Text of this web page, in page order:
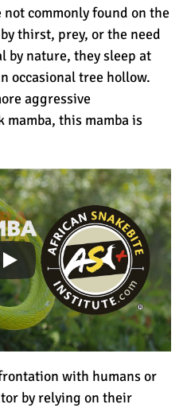
Deaths:
It?
to
for
Think
commonly found on the
thirst, prey, or the need
by nature, they sleep at
occasional tree hollow.
aggressive
mamba, this mamba is
with humans or
by relying on their